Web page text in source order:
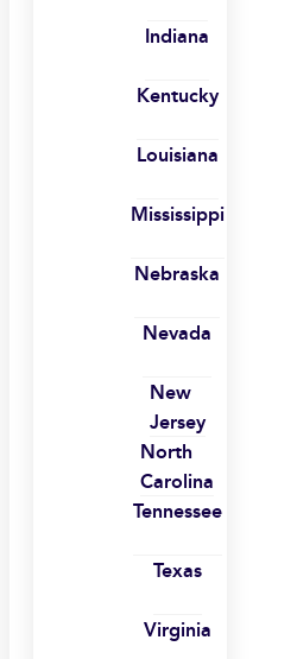
Indiana
Kentucky
Louisiana
Mississippi
Nebraska
Nevada
New
Jersey
North
Carolina
Tennessee
Texas
Virginia